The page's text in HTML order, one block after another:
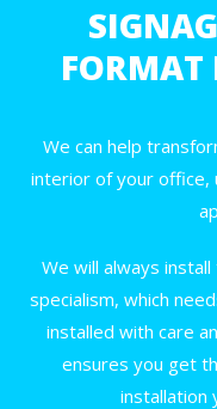
FORMAT
We can help
interior of your office,
We will always
specialism, which
installed with care
ensures you get
installation